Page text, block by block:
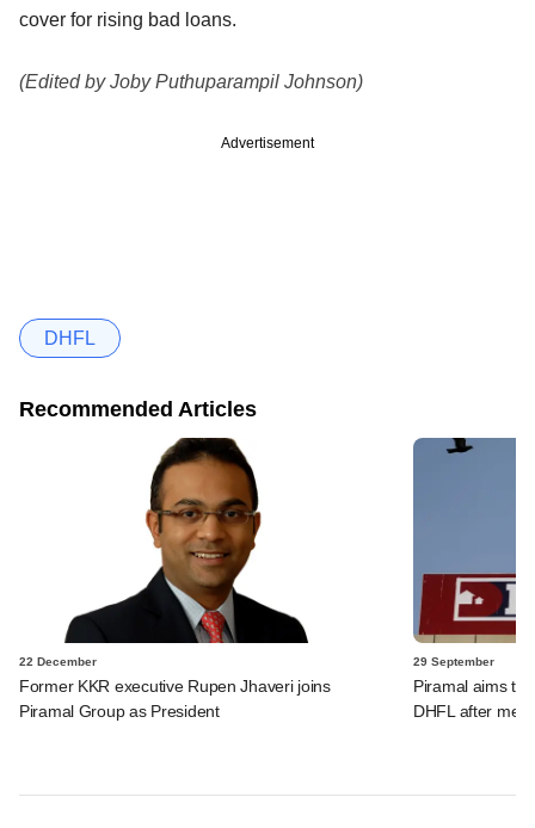
cover for rising bad loans.
(Edited by Joby Puthuparampil Johnson)
Advertisement
DHFL
Recommended Articles
22 December
Former KKR executive Rupen Jhaveri joins
Piramal Group as President
29 September
Piramal aims to
DHFL after